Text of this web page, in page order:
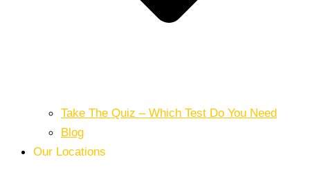
Take The Quiz – Which Test Do You Need
Blog
Our Locations